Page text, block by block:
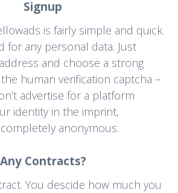
Signup
is fairly simple and quick.
for any personal data. Just
and choose a strong
human verification captcha –
advertise for a platform
identity in the imprint,
anonymous.
Any Contracts?
You descide how much you